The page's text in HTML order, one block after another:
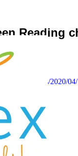
Reading
uploads/2020/